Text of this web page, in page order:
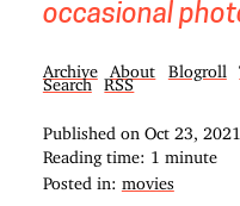
occasional
Archive About Blogroll
Search
RSS
Published on Oct 23, 2021
Reading time: 1 minute
Posted in: movies